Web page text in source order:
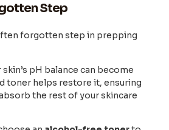
Step
forgotten step in prepping
pH balance can become
toner helps restore it, ensuring
the rest of your skincare